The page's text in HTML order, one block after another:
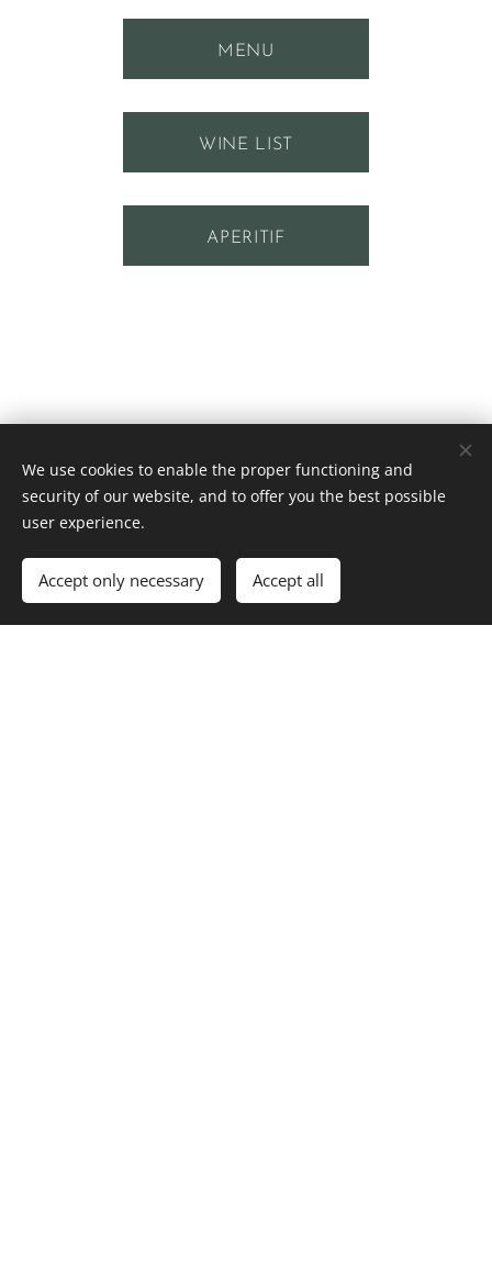
MENU
WINE LIST
APERITIF
We use cookies to enable the proper functioning and
security of our website, and to offer you the best possible
user experience.
Accept only necessary Accept all